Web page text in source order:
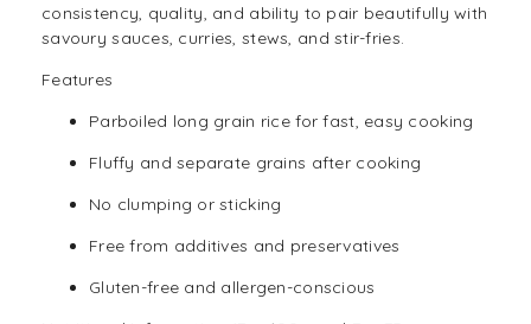
consistency, quality, and ability to pair beautifully with
savoury sauces, curries, stews, and stir-fries.
Features
Parboiled long grain rice for fast, easy cooking
Fluffy and separate grains after cooking
No clumping or sticking
Free from additives and preservatives
Gluten-free and allergen-conscious